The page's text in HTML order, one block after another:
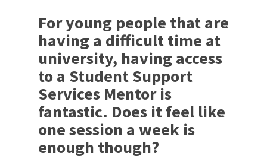
For young people that are
having a difficult time at
university, having access
to a Student Support
Services Mentor is
fantastic. Does it feel like
one session a week is
enough though?